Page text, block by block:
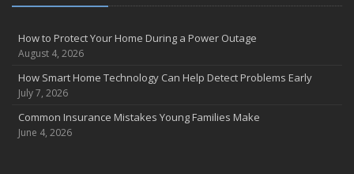
August
Insurance Considerations for Newlyweds: Merging Policies and
Coverage
Avoiding Common Home Insurance Claims During Renovations
Essential Fire Safety Tips for Your Home
How to Protect Your Home During a Power Outage
August 4, 2026
How Smart Home Technology Can Help Detect Problems Early
July 7, 2026
Common Insurance Mistakes Young Families Make
June 4, 2026